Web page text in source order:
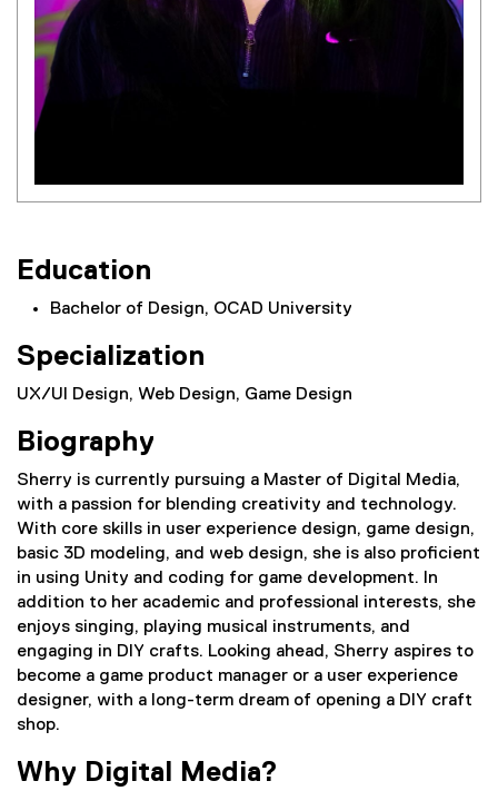
Education
Bachelor of Design, OCAD University
Specialization
UX/UI Design, Web Design, Game Design
Biography
Sherry is currently pursuing a Master of Digital Media,
with a passion for blending creativity and technology.
With core skills in user experience design, game design,
basic 3D modeling, and web design, she is also proficient
in using Unity and coding for game development. In
addition to her academic and professional interests, she
enjoys singing, playing musical instruments, and
engaging in DIY crafts. Looking ahead, Sherry aspires to
become a game product manager or a user experience
designer, with a long-term dream of opening a DIY craft
shop.
Why Digital Media?